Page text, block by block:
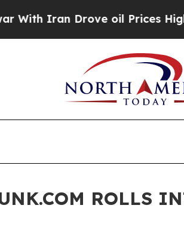
Iran Drove oil Prices Higher,
ROLLS